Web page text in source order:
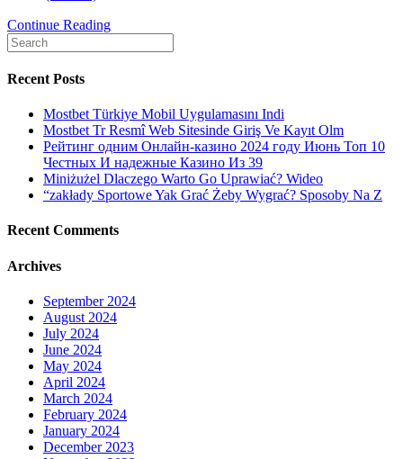
Continue ReadingOpinion:
in
overseas
rather
than
their
partner’s
consent.
have
Search
for:
Recent Posts
Mostbet Türkiye Mobil Uygulamasını Indi
Mostbet Tr Resmî Web Sitesinde Giriş Ve Kayıt Olm
Рейтинг одним Онлайн-казино 2024 году Июнь Топ 10
Честных И надежные Казино Из 39
Miniżużel Dlaczego Warto Go Uprawiać? Wideo
“zakłady Sportowe Yak Grać Żeby Wygrać? Sposoby Na Z
Recent Comments
Archives
September 2024
August 2024
July 2024
June 2024
May 2024
April 2024
March 2024
February 2024
January 2024
December 2023